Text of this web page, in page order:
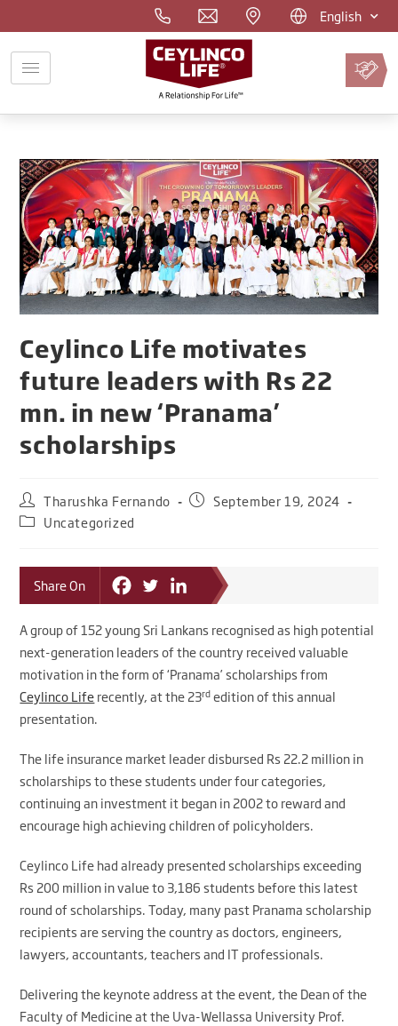
English
Pay
Premium
Online
Ceylinco Life motivates
future leaders with Rs 22
mn. in new ‘Pranama’
scholarships
Tharushka Fernando
September 19, 2024
Uncategorized
Share On
A group of 152 young Sri Lankans recognised as high potential
next-generation leaders of the country received valuable
motivation in the form of ‘Pranama’ scholarships from
Ceylinco Liferecently, at the 23rdedition of this annual
presentation.
The life insurance market leader disbursed Rs 22.2 million in
scholarships to these students under four categories,
continuing an investment it began in 2002 to reward and
encourage high achieving children of policyholders.
Ceylinco Life had already presented scholarships exceeding
Rs 200 million in value to 3,186 students before this latest
round of scholarships. Today, many past Pranama scholarship
recipients are serving the country as doctors, engineers,
lawyers, accountants, teachers and IT professionals.
Delivering the keynote address at the event, the Dean of the
Faculty of Medicine at the Uva-Wellassa University Prof.